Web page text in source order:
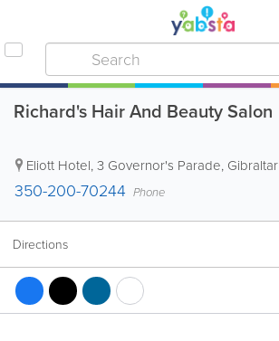
Richard's Hair And Beauty Salon
Eliott Hotel,3 Governor's Parade, Gibraltar
350-200-70244 Phone
Directions